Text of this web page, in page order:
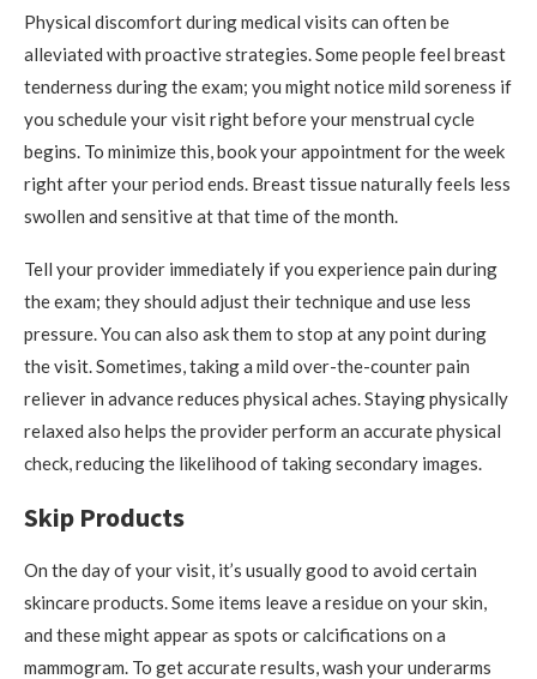
Physical discomfort during medical visits can often be
alleviated with proactive strategies. Some people feel breast
tenderness during the exam; you might notice mild soreness if
you schedule your visit right before your menstrual cycle
begins. To minimize this, book your appointment for the week
right after your period ends. Breast tissue naturally feels less
swollen and sensitive at that time of the month.
Tell your provider immediately if you experience pain during
the exam; they should adjust their technique and use less
pressure. You can also ask them to stop at any point during
the visit. Sometimes, taking a mild over-the-counter pain
reliever in advance reduces physical aches. Staying physically
relaxed also helps the provider perform an accurate physical
check, reducing the likelihood of taking secondary images.
Skip Products
On the day of your visit, it’s usually good to avoid certain
skincare products. Some items leave a residue on your skin,
and these might appear as spots or calcifications on a
mammogram. To get accurate results, wash your underarms